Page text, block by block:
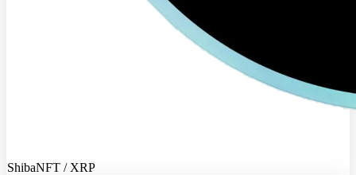
ShibaNFT / XRP